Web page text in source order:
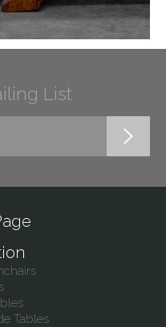
List
Tables